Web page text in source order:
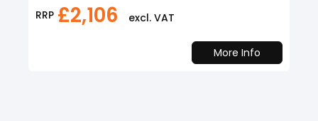
RRP £2,106 excl. VAT
More Info